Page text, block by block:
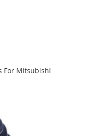
For Mitsubishi